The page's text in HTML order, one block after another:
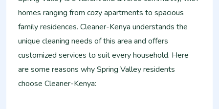
homes ranging from cozy apartments to spacious
family residences. Cleaner-Kenya understands the
unique cleaning needs of this area and offers
customized services to suit every household. Here
are some reasons why Spring Valley residents
choose Cleaner-Kenya: